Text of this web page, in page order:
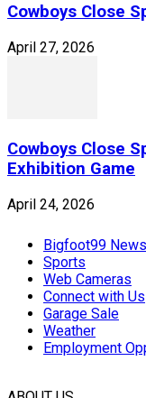
Cowboys Close
April 27, 2026
Cowboys Close
Exhibition Game
April 24, 2026
Bigfoot99 News
Sports
Web Cameras
Connect with Us
Garage Sale
Weather
Employment